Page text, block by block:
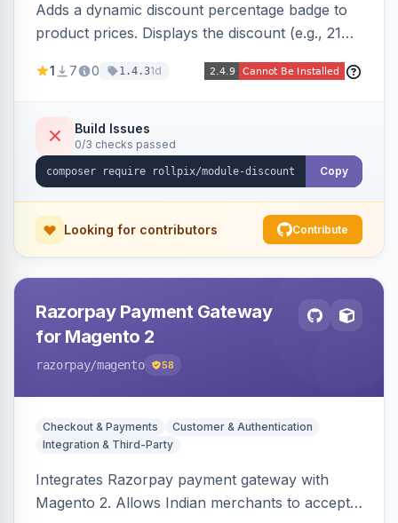
Adds a dynamic discount percentage badge to
product prices. Displays the discount (e.g., 21%
category pages.
1 7 0 1.4.31d
Build Issues
0/3 checks passed
Copy
Looking for contributors Contribute
Razorpay Payment Gateway
for Magento 2
razorpay/magento 58
Checkout & Payments
Customer & Authentication
Integration & Third-Party
Integrates Razorpay payment gateway with
Magento 2. Allows Indian merchants to accept